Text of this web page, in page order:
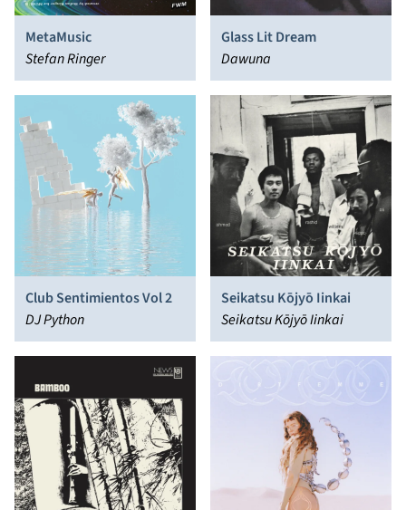
MetaMusic
Stefan Ringer
Glass Lit Dream
Dawuna
Club Sentimientos Vol 2
DJ Python
Seikatsu Kōjyō Iinkai
Seikatsu Kōjyō Iinkai